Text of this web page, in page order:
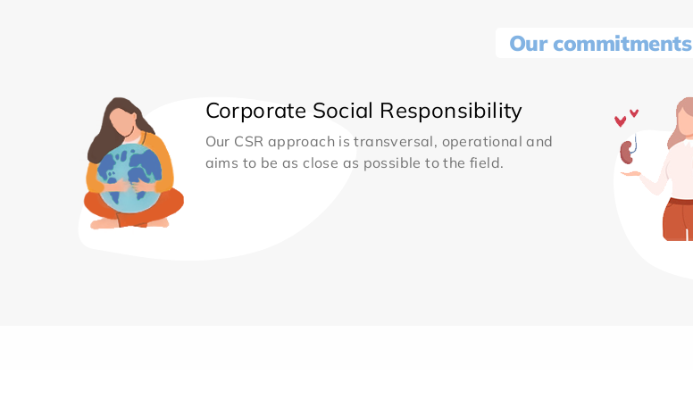
Our commitments
Corporate Social Responsibility
Our CSR approach is transversal, operational and
aims to be as close as possible to the field.